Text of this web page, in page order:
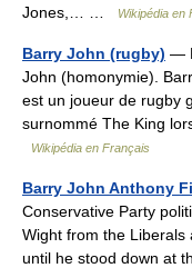
Jones,… …
Wikipédia en
Barry John (rugby) —
John (homonymie).
est un joueur de rugby
surnommé The King
Wikipédia en Français
Barry John Anthony
Conservative Party
Wight from the
until he stood down at